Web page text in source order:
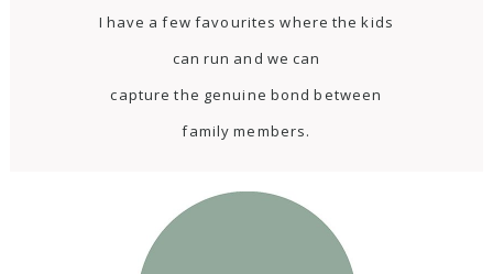
I have a few favourites where the kids
can run and we can
capture the genuine bond between
family members.